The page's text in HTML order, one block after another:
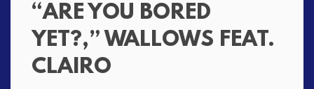
“ARE YOU BORED
YET?,” WALLOWS FEAT.
CLAIRO